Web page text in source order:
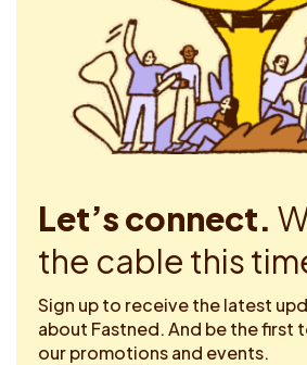
Let’s connect.
the cable this
Sign up to receive the latest
about Fastned. And be the first
our promotions and events.